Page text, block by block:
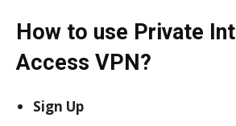
How to use Private
Access VPN?
Sign Up